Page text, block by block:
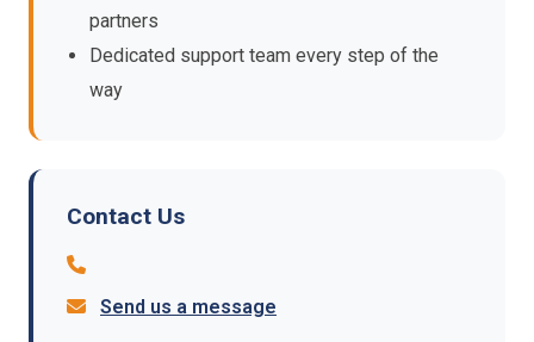
partners
Dedicated support team every step of the
way
Contact Us
Send us a message